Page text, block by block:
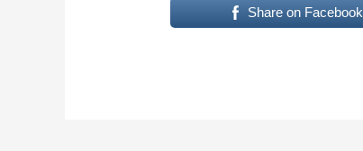
Share on Facebook